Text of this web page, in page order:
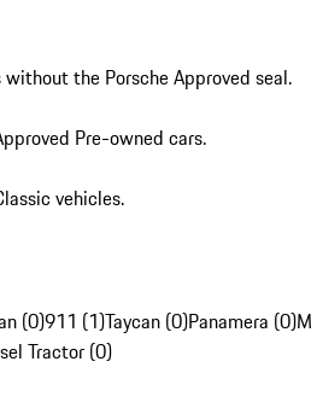
the Porsche Approved seal.
Pre-owned cars.
vehicles.
(0)911 (1)Taycan (0)Panamera (0)
Tractor (0)